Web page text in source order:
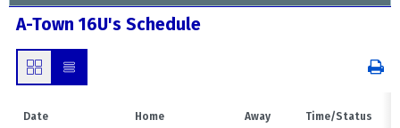
A-Town 16U's Schedule
Date Home Away Time/Status